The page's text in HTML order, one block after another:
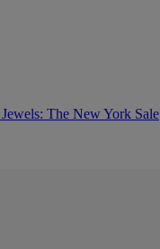
Jewels: The New York Sale